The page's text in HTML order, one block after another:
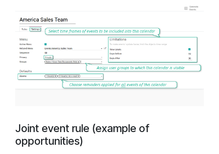
Joint event rule (example of
opportunities)